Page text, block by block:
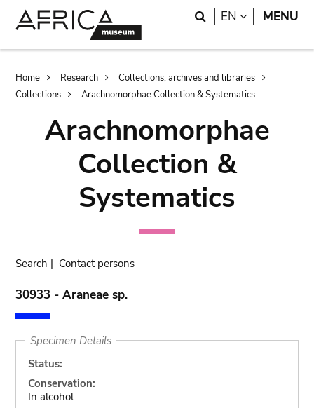
Search
EN LANGUAGE
MENU
Breadcrumb
Home Research
Collections, archives and libraries
Collections
Arachnomorphae Collection & Systematics
Arachnomorphae
Collection &
Systematics
Search | Contact persons
30933 - Araneae sp.
Specimen Details
Status:
Conservation:
In alcohol